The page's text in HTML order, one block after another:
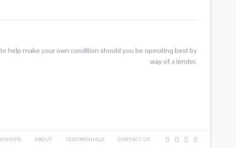
help make your own condition should you be operating best by
way of a lender.
ABOUT TESTIMONIALS CONTACT US